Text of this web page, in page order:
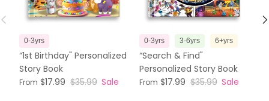
0-3yrs
“1st Birthday" Personalized
Story Book
From $17.99 $35.99 Sale
0-3yrs 3-6yrs 6+yrs
“Search & Find"
Personalized Story Book
From $17.99 $35.99 Sale